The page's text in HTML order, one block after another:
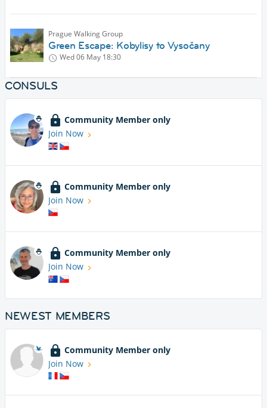
Prague Walking Group
Green Escape: Kobylisy to Vysočany
Wed 06 May 18:30
CONSULS
Community Member only
Join Now
Community Member only
Join Now
Community Member only
Join Now
NEWEST MEMBERS
Community Member only
Join Now